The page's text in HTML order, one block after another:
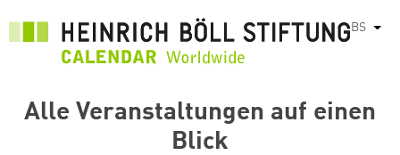
BS List
Alle Veranstaltungen auf einen
Blick